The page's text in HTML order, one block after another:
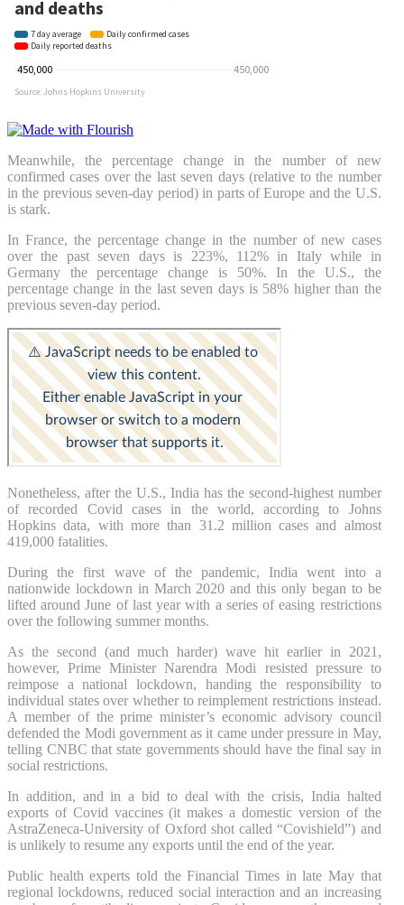
Meanwhile, the percentage change in the number of new
confirmed cases over the last seven days (relative to the number
in the previous seven-day period) in parts of Europe and the U.S.
is stark.
In France, the percentage change in the number of new cases
over the past seven days is 223%, 112% in Italy while in
Germany the percentage change is 50%. In the U.S., the
percentage change in the last seven days is 58% higher than the
previous seven-day period.
Nonetheless, after the U.S., India has the second-highest number
of recorded Covid cases in the world, according to Johns
Hopkins data, with more than 31.2 million cases and almost
419,000 fatalities.
During the first wave of the pandemic, India went into a
nationwide lockdown in March 2020 and this only began to be
lifted around June of last year with a series of easing restrictions
over the following summer months.
As the second (and much harder) wave hit earlier in 2021,
however, Prime Minister Narendra Modi resisted pressure to
reimpose a national lockdown, handing the responsibility to
individual states over whether to reimplement restrictions instead.
A member of the prime minister’s economic advisory council
defended the Modi government as it came under pressure in May,
telling CNBC that state governments should have the final say in
social restrictions.
In addition, and in a bid to deal with the crisis, India halted
exports of Covid vaccines (it makes a domestic version of the
AstraZeneca-University of Oxford shot called “Covishield”) and
is unlikely to resume any exports until the end of the year.
Public health experts told the Financial Times in late May that
regional lockdowns, reduced social interaction and an increasing